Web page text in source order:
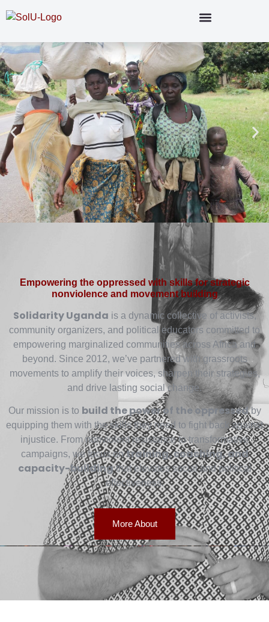
Empowering the oppressed with skills for strategic
nonviolence and movement building
Solidarity Uganda is a dynamic collective of activists,
community organizers, and political educators committed to
empowering marginalized communities across Africa and
beyond. Since 2012, we’ve partnered with grassroots
movements to amplify their voices, sharpen their strategies,
and drive lasting social change.
Our mission is to build the power of the oppressedby
equipping them with the skills they need to fight back against
injustice. From nonviolent resistance to transformative
campaigns, we focus ontraining, coaching, and
capacity-buildingthat elevates social and political
effectiveness.
More About